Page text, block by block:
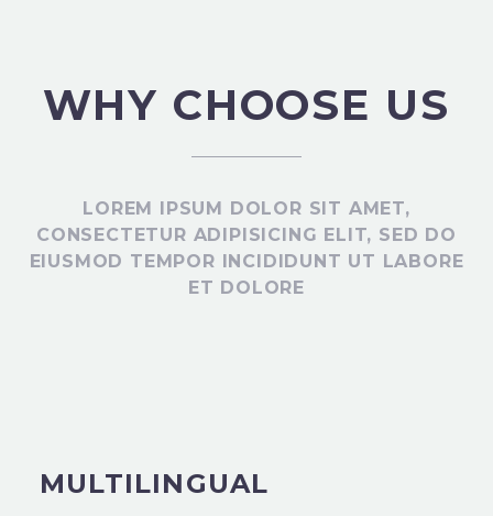
WHY CHOOSE US
LOREM IPSUM DOLOR SIT AMET,
CONSECTETUR ADIPISICING ELIT, SED DO
EIUSMOD TEMPOR INCIDIDUNT UT LABORE
ET DOLORE
MULTILINGUAL